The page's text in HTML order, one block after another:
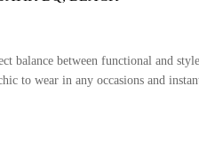
balance between functional and
to wear in any occasions and